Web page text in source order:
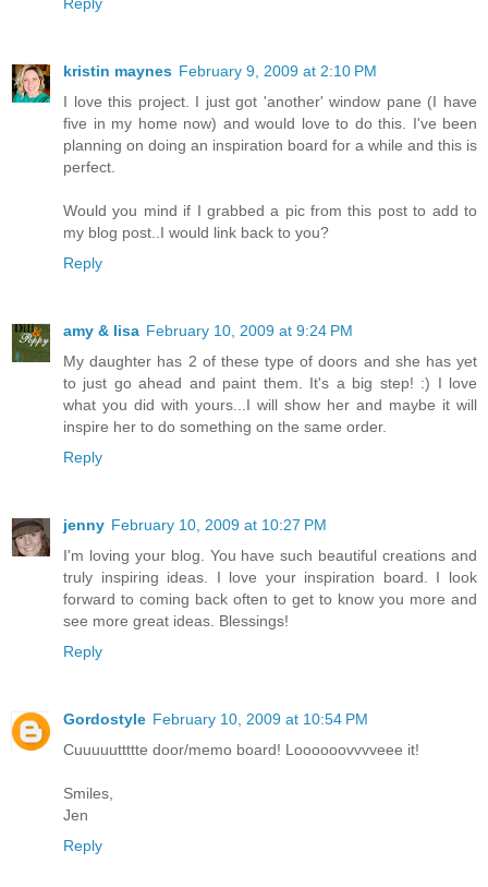
kristin maynes February 9, 2009 at 2:10 PM
I love this project. I just got 'another' window pane (I have
five in my home now) and would love to do this. I've been
planning on doing an inspiration board for a while and this is
perfect.
Would you mind if I grabbed a pic from this post to add to
my blog post..I would link back to you?
Reply
amy & lisa February 10, 2009 at 9:24 PM
My daughter has 2 of these type of doors and she has yet
to just go ahead and paint them. It's a big step! :) I love
what you did with yours...I will show her and maybe it will
inspire her to do something on the same order.
Reply
jenny February 10, 2009 at 10:27 PM
I'm loving your blog. You have such beautiful creations and
truly inspiring ideas. I love your inspiration board. I look
forward to coming back often to get to know you more and
see more great ideas. Blessings!
Reply
Gordostyle February 10, 2009 at 10:54 PM
Cuuuuuttttte door/memo board! Loooooovvvveee it!
Smiles,
Jen
Reply